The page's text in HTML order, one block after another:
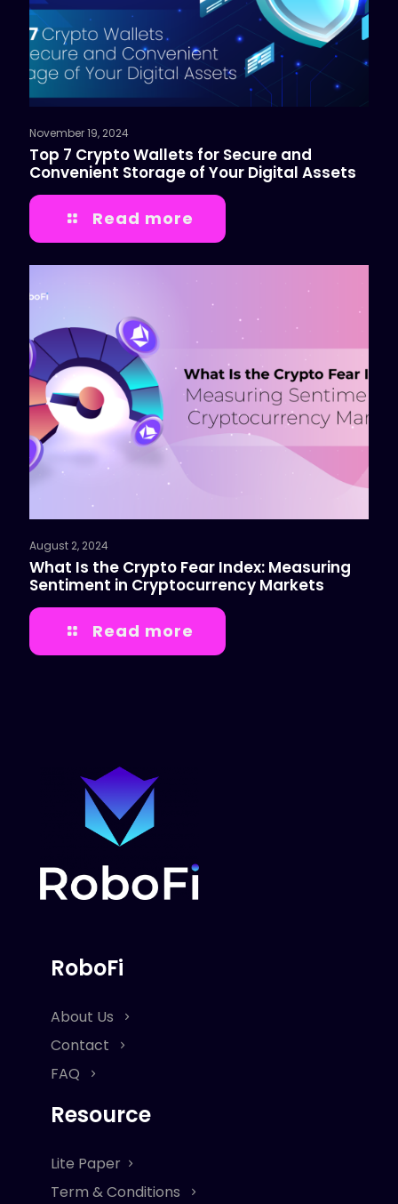
November 19, 2024
Top 7 Crypto Wallets for Secure and
Convenient Storage of Your Digital Assets
Read more
August 2, 2024
What Is the Crypto Fear Index: Measuring
Sentiment in Cryptocurrency Markets
Read more
RoboFi
About Us
Contact
FAQ
Resource
Lite Paper
Term & Conditions